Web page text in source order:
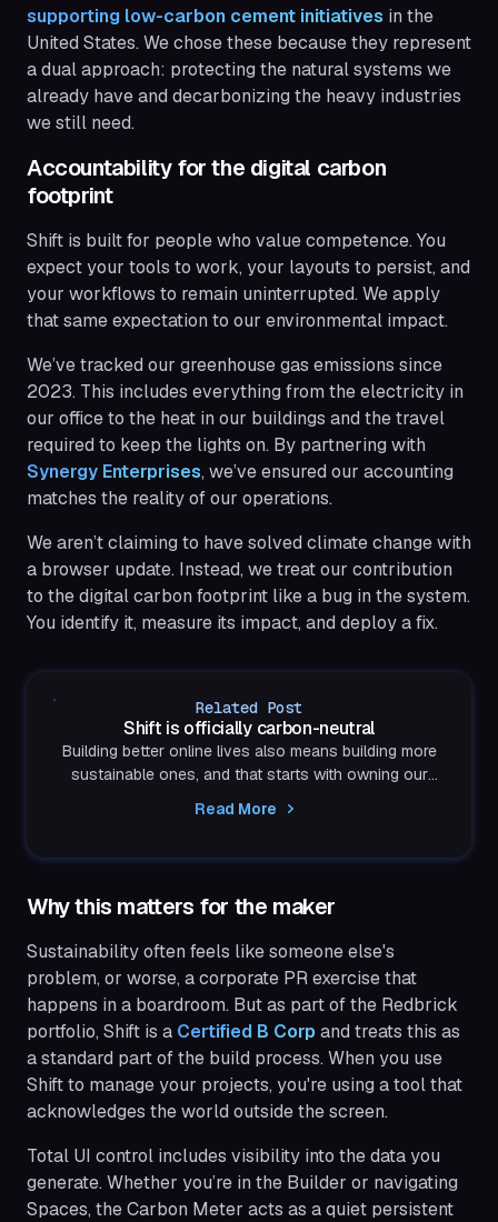
supporting low-carbon cement initiatives in the
United States. We chose these because they represent
a dual approach: protecting the natural systems we
already have and decarbonizing the heavy industries
we still need.
Accountability for the digital carbon
footprint
Shift is built for people who value competence. You
expect your tools to work, your layouts to persist, and
your workflows to remain uninterrupted. We apply
that same expectation to our environmental impact.
We’ve tracked our greenhouse gas emissions since
2023. This includes everything from the electricity in
our office to the heat in our buildings and the travel
required to keep the lights on. By partnering with
Synergy Enterprises, we’ve ensured our accounting
matches the reality of our operations.
We aren’t claiming to have solved climate change with
a browser update. Instead, we treat our contribution
to the digital carbon footprint like a bug in the system.
You identify it, measure its impact, and deploy a fix.
Related Post
Shift is officially carbon-neutral
Building better online lives also means building more
sustainable ones, and that starts with owning our
Read More
Why this matters for the maker
Sustainability often feels like someone else's
problem, or worse, a corporate PR exercise that
happens in a boardroom. But as part of the Redbrick
portfolio, Shift is a Certified B Corp and treats this as
a standard part of the build process. When you use
Shift to manage your projects, you're using a tool that
acknowledges the world outside the screen.
Total UI control includes visibility into the data you
generate. Whether you’re in the Builder or navigating
Spaces, the Carbon Meter acts as a quiet persistent